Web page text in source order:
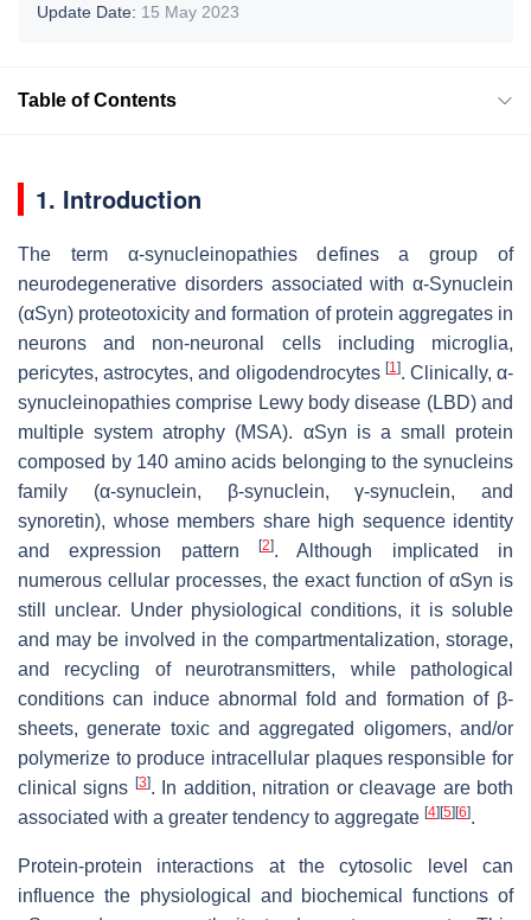
Update Date: 15 May 2023
Table of Contents
1. Introduction
The term α-synucleinopathies defines a group of
neurodegenerative disorders associated with α-Synuclein
(αSyn) proteotoxicity and formation of protein aggregates in
neurons and non-neuronal cells including microglia,
pericytes, astrocytes, and oligodendrocytes [1]. Clinically, α-
synucleinopathies comprise Lewy body disease (LBD) and
multiple system atrophy (MSA). αSyn is a small protein
composed by 140 amino acids belonging to the synucleins
family (α-synuclein, β-synuclein, γ-synuclein, and
synoretin), whose members share high sequence identity
and expression pattern
[2]. Although implicated in
numerous cellular processes, the exact function of αSyn is
still unclear. Under physiological conditions, it is soluble
and may be involved in the compartmentalization, storage,
and recycling of neurotransmitters, while pathological
conditions can induce abnormal fold and formation of β-
sheets, generate toxic and aggregated oligomers, and/or
polymerize to produce intracellular plaques responsible for
clinical signs [3]. In addition, nitration or cleavage are both
associated with a greater tendency to aggregate [4] [5] [6].
Protein-protein interactions at the cytosolic level can
influence the physiological and biochemical functions of